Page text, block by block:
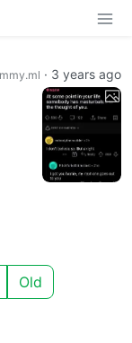
· 3 years ago
Old